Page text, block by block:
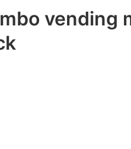
vending